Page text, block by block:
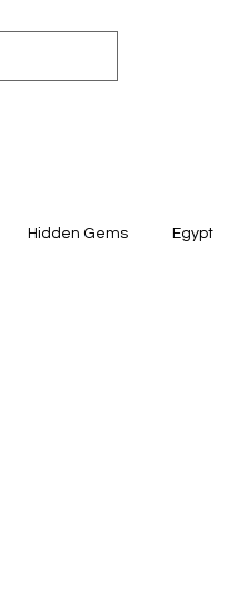
Hidden Gems Egypt